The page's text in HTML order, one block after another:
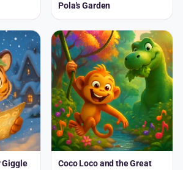
Pola's Garden
Giggle
Coco Loco and the Great